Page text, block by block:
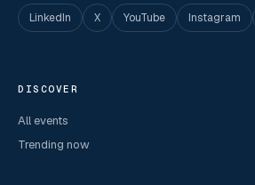
LinkedIn X YouTube Instagram
DISCOVER
All events
Trending now